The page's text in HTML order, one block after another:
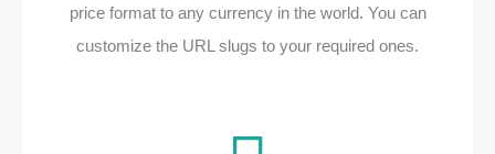
price format to any currency in the world. You can
customize the URL slugs to your required ones.​